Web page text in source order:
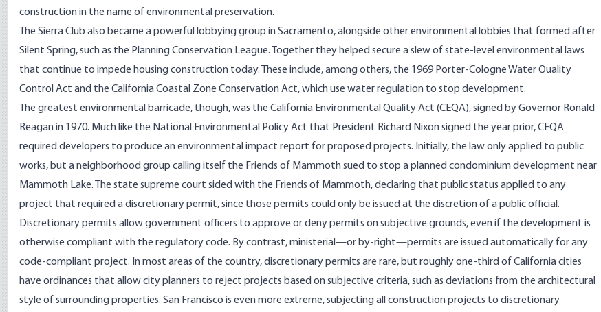
construction in the name of environmental preservation.
The Sierra Club also became a powerful lobbying group in Sacramento, alongside other environmental lobbies that formed after
Silent Spring, such as the Planning Conservation League. Together they helped secure a slew of state-level environmental laws
that continue to impede housing construction today. These include, among others, the 1969 Porter-Cologne Water Quality
Control Act and the California Coastal Zone Conservation Act, which use water regulation to stop development.
The greatest environmental barricade, though, was the California Environmental Quality Act (CEQA), signed by Governor Ronald
Reagan in 1970. Much like the National Environmental Policy Act that President Richard Nixon signed the year prior, CEQA
required developers to produce an environmental impact report for proposed projects. Initially, the law only applied to public
works, but a neighborhood group calling itself the Friends of Mammoth sued to stop a planned condominium development near
Mammoth Lake. The state supreme court sided with the Friends of Mammoth, declaring that public status applied to any
project that required a discretionary permit, since those permits could only be issued at the discretion of a public official.
Discretionary permits allow government officers to approve or deny permits on subjective grounds, even if the development is
otherwise compliant with the regulatory code. By contrast, ministerial—or by-right—permits are issued automatically for any
code-compliant project. In most areas of the country, discretionary permits are rare, but roughly one-third of California cities
have ordinances that allow city planners to reject projects based on subjective criteria, such as deviations from the architectural
style of surrounding properties. San Francisco is even more extreme, subjecting all construction projects to discretionary